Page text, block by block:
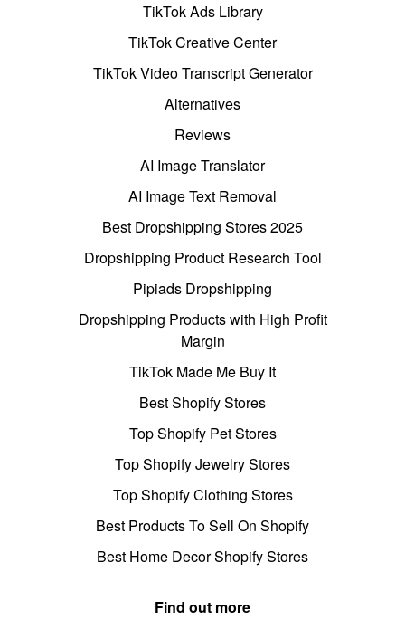
TikTok Ads Library
TikTok Creative Center
TikTok Video Transcript Generator
Alternatives
Reviews
AI Image Translator
AI Image Text Removal
Best Dropshipping Stores 2025
Dropshipping Product Research Tool
Pipiads Dropshipping
Dropshipping Products with High Profit
Margin
TikTok Made Me Buy It
Best Shopify Stores
Top Shopify Pet Stores
Top Shopify Jewelry Stores
Top Shopify Clothing Stores
Best Products To Sell On Shopify
Best Home Decor Shopify Stores
Find out more